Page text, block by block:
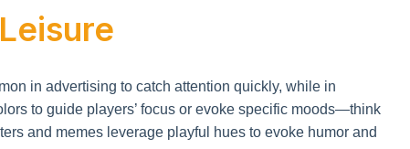
in advertising to catch attention quickly, while in
to guide players’ focus or evoke specific moods—think
and memes leverage playful hues to evoke humor and